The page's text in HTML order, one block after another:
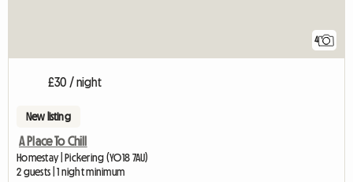
4
£30 / night
New listing
A Place To Chill
Homestay | Pickering (YO18 7AU)
2 guests | 1 night minimum